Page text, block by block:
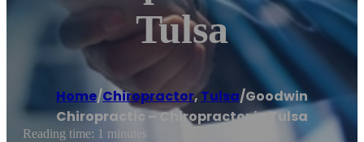
Tulsa
Home/Chiropractor,Tulsa/Goodwin
Chiropractic – Chiropractor in Tulsa
Reading time: 1 minutes